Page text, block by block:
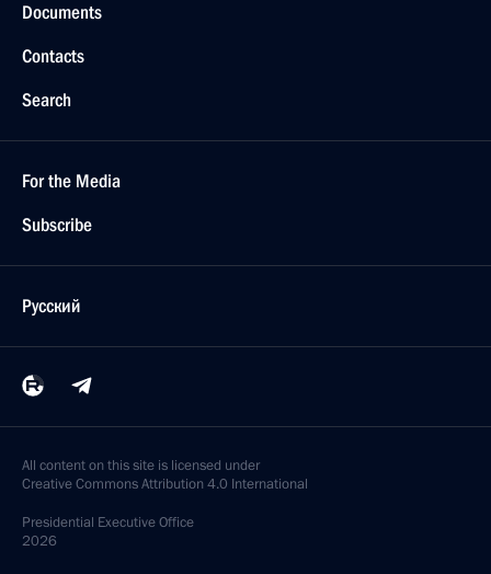
Documents
Contacts
Search
For the Media
Subscribe
Русский
All content on this site is licensed under
Creative Commons Attribution 4.0 International
Presidential Executive Office
2026